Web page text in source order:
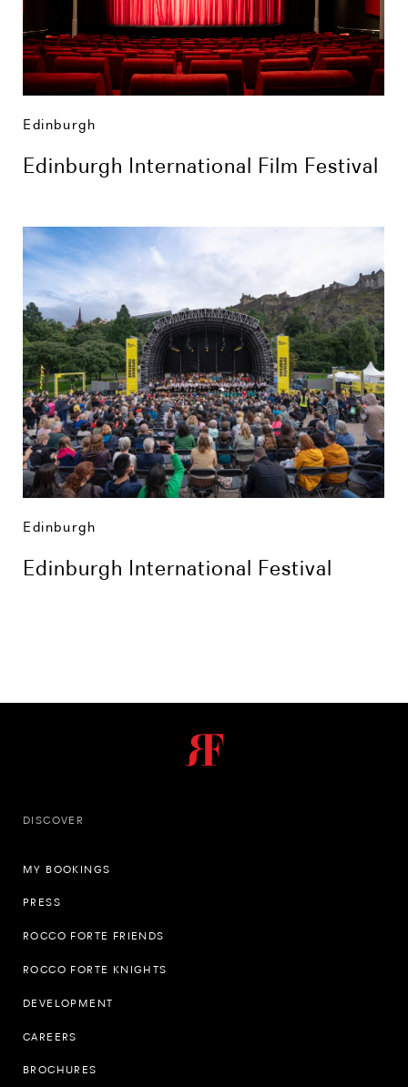
Edinburgh
Edinburgh International Film Festival
Edinburgh
Edinburgh International Festival
DISCOVER
MY BOOKINGS
PRESS
ROCCO FORTE FRIENDS
ROCCO FORTE KNIGHTS
DEVELOPMENT
CAREERS
BROCHURES